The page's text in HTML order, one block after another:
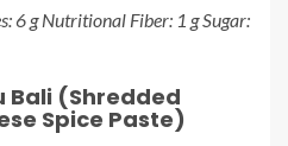
6 g Nutritional Fiber: 1 g Sugar:
Bali (Shredded
Spice Paste)